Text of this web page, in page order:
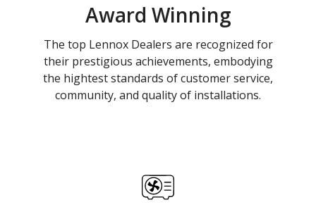
Award Winning
The top Lennox Dealers are recognized for
their prestigious achievements, embodying
the hightest standards of customer service,
community, and quality of installations.